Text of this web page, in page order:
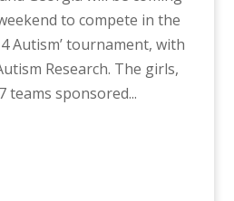
to compete in the
Autism’ tournament, with
Research. The girls,
teams sponsored...